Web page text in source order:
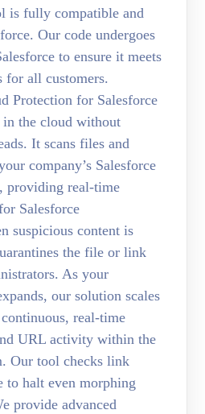
is fully compatible and
Our code undergoes
to ensure it meets
for all customers.
Protection for Salesforce
the cloud without
It scans files and
company’s Salesforce
providing real-time
Salesforce
suspicious content is
the file or link
As your
our solution scales
real-time
URL activity within the
Our tool checks link
halt even morphing
provide advanced